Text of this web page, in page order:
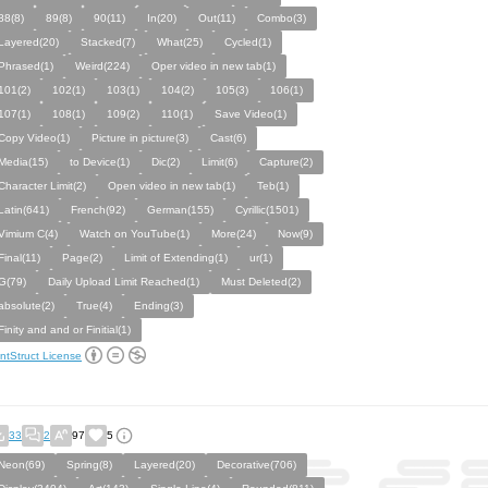
89(8) 90(11) In(20) Out(11)
Combo(3)
Stacked(7) What(25)
Cycled(1)
Weird(224)
Oper video in new tab(1)
102(1) 103(1) 104(2) 105(3)
106(1)
108(1) 109(2) 110(1)
Save Video(1)
Video(1)
Picture in picture(3)
Cast(6)
to Device(1) Dic(2) Limit(6)
Capture(2)
Limit(2)
Open video in new tab(1)
Teb(1)
French(92) German(155)
Cyrillic(1501)
C(4)
Watch on YouTube(1) More(24)
Now(9)
Page(2) Limit of Extending(1)
ur(1)
Daily Upload Limit Reached(1)
Must Deleted(2)
True(4)
Ending(3)
and and or Finitial(1)
License
33 2 97 5
Spring(8) Layered(20)
Decorative(706)